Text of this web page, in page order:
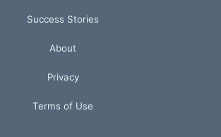
Success Stories
About
Privacy
Terms of Use